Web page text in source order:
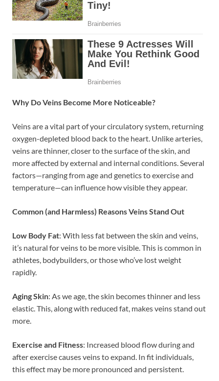
Why Do Veins Become More Noticeable?
Veins are a vital part of your circulatory system, returning
oxygen-depleted blood back to the heart. Unlike arteries,
veins are thinner, closer to the surface of the skin, and
more affected by external and internal conditions. Several
factors—ranging from age and genetics to exercise and
temperature—can influence how visible they appear.
Common (and Harmless) Reasons Veins Stand Out
Low Body Fat: With less fat between the skin and veins,
it’s natural for veins to be more visible. This is common in
athletes, bodybuilders, or those who’ve lost weight
rapidly.
Aging Skin: As we age, the skin becomes thinner and less
elastic. This, along with reduced fat, makes veins stand out
more.
Exercise and Fitness: Increased blood flow during and
after exercise causes veins to expand. In fit individuals,
this effect may be more pronounced and persistent.